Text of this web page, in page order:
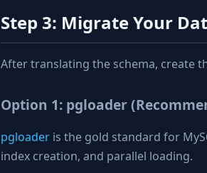
Step 3: Migrate Your
After translating the schema, create
Option 1: pgloader
pgloader is the gold standard for
index creation, and parallel loading.